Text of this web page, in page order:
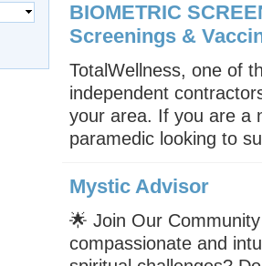
BIOMETRIC
Screenings &
TotalWellness, one of
independent
your area. If you are a
paramedic looking to
Mystic Advisor
🌟 Join Our
compassionate and